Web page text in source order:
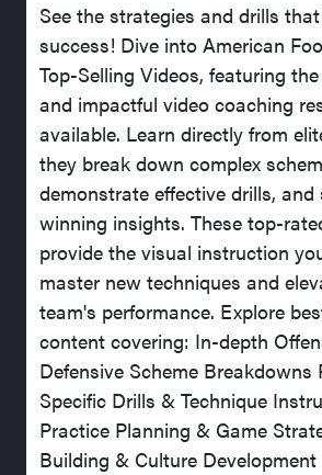
See the strategies and drills
success! Dive into American
Top-Selling Videos, featuring
and impactful video coaching
available. Learn directly from
they break down complex
demonstrate effective drills, and
winning insights. These top-
provide the visual instruction
master new techniques and
team's performance. Explore
content covering: In-depth
Defensive Scheme Breakdowns
Specific Drills & Technique
Practice Planning & Game
Building & Culture Development